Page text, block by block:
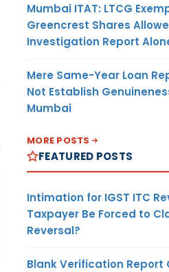
Mumbai ITAT: LTCG
Greencrest Shares
Investigation Report
Mere Same-Year Loan
Not Establish
Mumbai
MORE POSTS
FEATURED POSTS
Intimation for IGST ITC
Taxpayer Be Forced to
Reversal?
Blank Verification Report